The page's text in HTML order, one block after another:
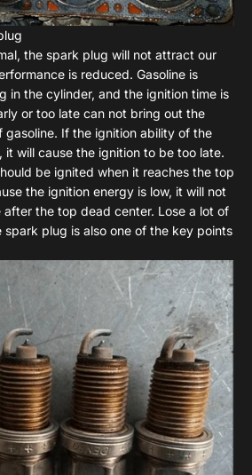
the spark plug will not attract our
is reduced. Gasoline is
in the cylinder, and the ignition time is
or too late can not bring out the
gasoline. If the ignition ability of the
it will cause the ignition to be too late.
be ignited when it reaches the top
the ignition energy is low, it will not
the top dead center. Lose a lot of
spark plug is also one of the key points